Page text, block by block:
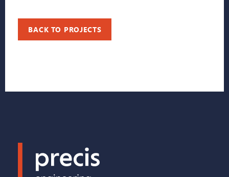
BACK TO PROJECTS